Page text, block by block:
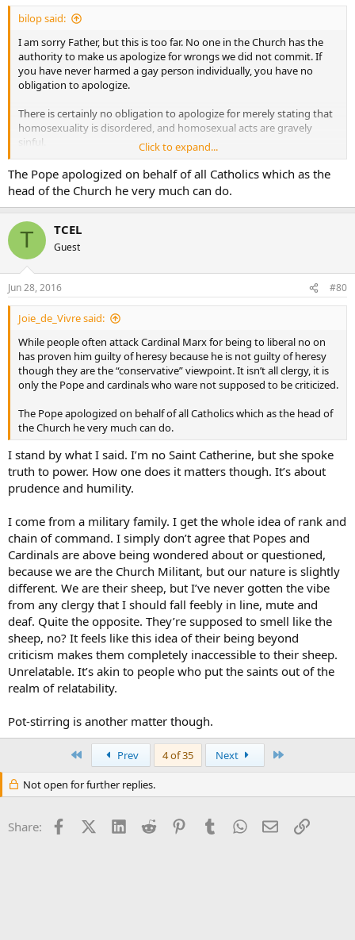
bilop said:
I am sorry Father, but this is too far. No one in the Church has the
authority to make us apologize for wrongs we did not commit. If
you have never harmed a gay person individually, you have no
obligation to apologize.
There is certainly no obligation to apologize for merely stating that
homosexuality is disordered, and homosexual acts are gravely
sinful.
Likewise, I remain free to believe that the soft-soap approach to the
sinfullness of things like homosexuality and divorce and remarriage
that the Pope is employing is inadvisable, and will lead more souls
God Bless
Click to expand...
The Pope apologized on behalf of all Catholics which as the
head of the Church he very much can do.
T TCEL
Guest
Jun 28, 2016 #80
Joie_de_Vivre said:
While people often attack Cardinal Marx for being to liberal no on
has proven him guilty of heresy because he is not guilty of heresy
though they are the “conservative” viewpoint. It isn’t all clergy, it is
only the Pope and cardinals who ware not supposed to be criticized.
The Pope apologized on behalf of all Catholics which as the head of
the Church he very much can do.
I stand by what I said. I’m no Saint Catherine, but she spoke
truth to power. How one does it matters though. It’s about
prudence and humility.
I come from a military family. I get the whole idea of rank and
chain of command. I simply don’t agree that Popes and
Cardinals are above being wondered about or questioned,
because we are the Church Militant, but our nature is slightly
different. We are their sheep, but I’ve never gotten the vibe
from any clergy that I should fall feebly in line, mute and
deaf. Quite the opposite. They’re supposed to smell like the
sheep, no? It feels like this idea of their being beyond
criticism makes them completely inaccessible to their sheep.
Unrelatable. It’s akin to people who put the saints out of the
realm of relatability.
Pot-stirring is another matter though.
Prev 4 of 35 Next
Not open for further replies.
Share: FacebookX (Twitter)
LinkedInReddit PinterestTumblrWhatsApp
EmailLink